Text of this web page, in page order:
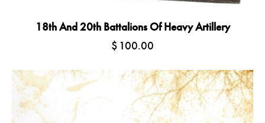
18th And 20th Battalions Of Heavy Artillery
$ 100.00